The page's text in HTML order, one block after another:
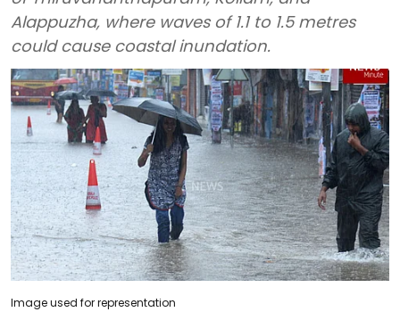
Alappuzha, where waves of 1.1 to 1.5 metres
could cause coastal inundation.
Image used for representation